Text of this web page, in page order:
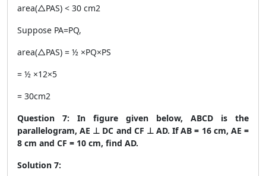
area(△PAS) < 30 cm2
Suppose PA=PQ,
area(△PAS) = ½ ×PQ×PS
= ½ ×12×5
= 30cm2
Question 7: In figure given below, ABCD is the
parallelogram, AE ⊥ DC and CF ⊥ AD. If AB = 16 cm, AE =
8 cm and CF = 10 cm, find AD.
Solution 7: